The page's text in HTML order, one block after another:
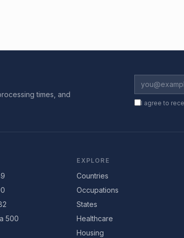
times, and
I agree to
500
EXPLORE
Countries
Occupations
States
Healthcare
Housing